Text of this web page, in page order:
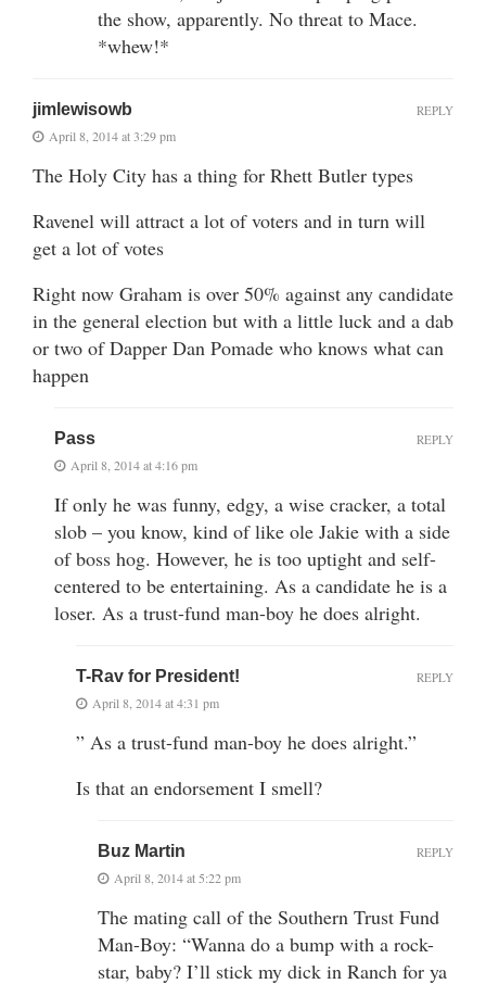
the show, apparently. No threat to Mace.
*whew!*
jimlewisowb
April 8, 2014 at 3:29 pm
The Holy City has a thing for Rhett Butler types
Ravenel will attract a lot of voters and in turn will
get a lot of votes
Right now Graham is over 50% against any candidate
in the general election but with a little luck and a dab
or two of Dapper Dan Pomade who knows what can
happen
REPLY
Pass
April 8, 2014 at 4:16 pm
If only he was funny, edgy, a wise cracker, a total
slob – you know, kind of like ole Jakie with a side
of boss hog. However, he is too uptight and self-
centered to be entertaining. As a candidate he is a
loser. As a trust-fund man-boy he does alright.
REPLY
T-Rav for President!
April 8, 2014 at 4:31 pm
” As a trust-fund man-boy he does alright.”
Is that an endorsement I smell?
REPLY
Buz Martin
April 8, 2014 at 5:22 pm
The mating call of the Southern Trust Fund
Man-Boy: “Wanna do a bump with a rock-
star, baby? I’ll stick my dick in Ranch for ya
REPLY